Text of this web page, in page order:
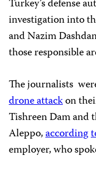
Turkey’s defense
investigation into
and Nazim
those responsible
The journalists
drone attackon
Tishreen Dam and
Aleppo,according
employer, who